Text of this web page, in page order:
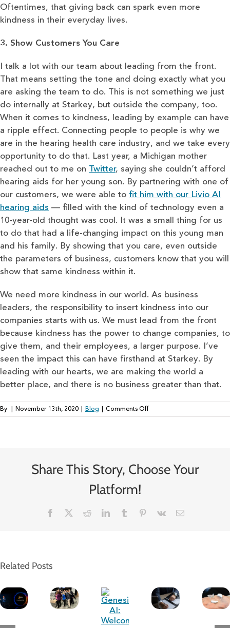
Oftentimes, that giving back can spark even more
kindness in their everyday lives.
3. Show Customers You Care
I talk a lot with our team about leading from the front.
That means setting the tone and doing exactly what you
are asking the team to do. This is not something we just
do internally at Starkey, but outside the company, too.
When it comes to kindness, leading by example can have
a ripple effect. Connecting people to people is why we
are in the hearing health care industry, and we take every
opportunity to do that. Last year, a Michigan mother
reached out to me on Twitter, saying she couldn’t afford
hearing aids for her young son. By partnering with one of
our customers, we were able to fit him with our Livio AI
hearing aids — filled with the kind of technology even a
10-year-old thought was cool. It was a small thing for us
to do that had a life-changing impact on this young man
and his family. By showing that you care, even outside
the parameters of business, customers know that you will
show that same kindness within it.
We need more kindness in our world. As business
leaders, the responsibility to insert kindness into our
companies starts with us. We must lead from the front
because kindness has the power to change companies, to
give them, and their employees, a larger purpose. I’ve
seen the impact this can have firsthand at Starkey. By
leading with our hearts, we are making the world a
better place, and there is no business greater than that.
By November 13th, 2020 Blog Comments Offon
Kindness
Ways
Share This Story, Choose Your
Platform!
Facebook
TwitterRedditLinkedInTumblr Pinterest
Vk Email
Related Posts